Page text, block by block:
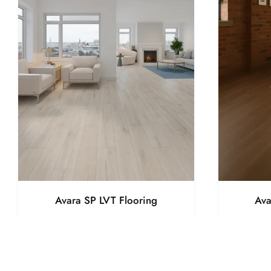
Avara SP LVT Flooring